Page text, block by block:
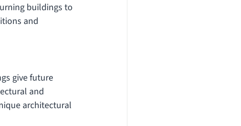
buildings to
and
give future
and
architectural